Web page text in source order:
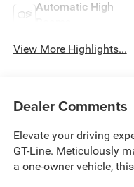
Automatic High
View More Highlights...
Dealer Comments
Elevate your driving
GT-Line. Meticulously
a one-owner vehicle,